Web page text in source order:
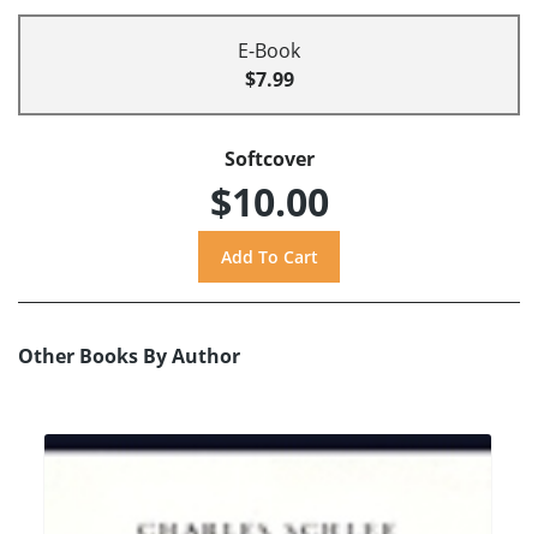
E-Book
$7.99
Softcover
$10.00
Other Books By Author